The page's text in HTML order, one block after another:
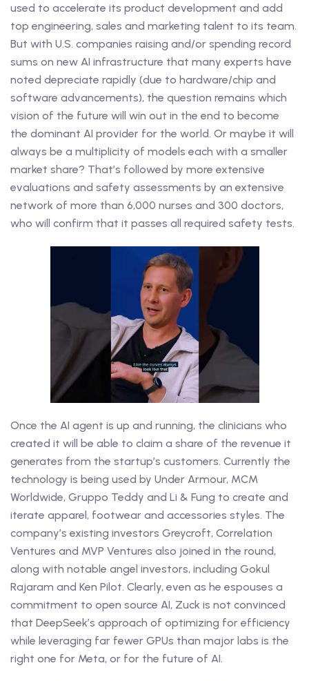
used to accelerate its product development and add
top engineering, sales and marketing talent to its team.
But with U.S. companies raising and/or spending record
sums on new AI infrastructure that many experts have
noted depreciate rapidly (due to hardware/chip and
software advancements), the question remains which
vision of the future will win out in the end to become
the dominant AI provider for the world. Or maybe it will
always be a multiplicity of models each with a smaller
market share? That’s followed by more extensive
evaluations and safety assessments by an extensive
network of more than 6,000 nurses and 300 doctors,
who will confirm that it passes all required safety tests.
Once the AI agent is up and running, the clinicians who
created it will be able to claim a share of the revenue it
generates from the startup’s customers. Currently the
technology is being used by Under Armour, MCM
Worldwide, Gruppo Teddy and Li & Fung to create and
iterate apparel, footwear and accessories styles. The
company’s existing investors Greycroft, Correlation
Ventures and MVP Ventures also joined in the round,
along with notable angel investors, including Gokul
Rajaram and Ken Pilot. Clearly, even as he espouses a
commitment to open source AI, Zuck is not convinced
that DeepSeek’s approach of optimizing for efficiency
while leveraging far fewer GPUs than major labs is the
right one for Meta, or for the future of AI.